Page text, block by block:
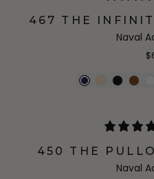
467 THE
Naval
450 THE
Naval